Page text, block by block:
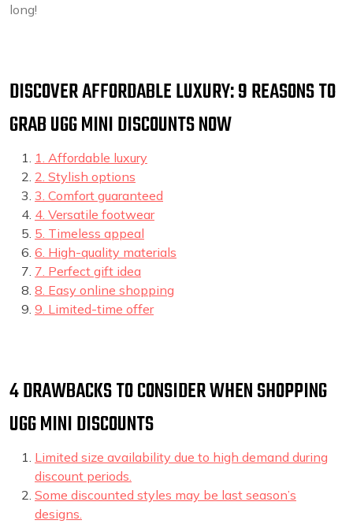
long!
DISCOVER AFFORDABLE LUXURY: 9 REASONS TO
GRAB UGG MINI DISCOUNTS NOW
1. Affordable luxury
2. Stylish options
3. Comfort guaranteed
4. Versatile footwear
5. Timeless appeal
6. High-quality materials
7. Perfect gift idea
8. Easy online shopping
9. Limited-time offer
4 DRAWBACKS TO CONSIDER WHEN SHOPPING
UGG MINI DISCOUNTS
Limited size availability due to high demand during
discount periods.
Some discounted styles may be last season’s
designs.